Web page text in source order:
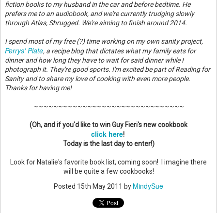
fiction books to my husband in the car and before bedtime. He
prefers me to an audiobook, and we're currently trudging slowly
through Atlas, Shrugged. We're aiming to finish around 2014.
I spend most of my free (?) time working on my own sanity project,
Perrys' Plate, a recipe blog that dictates what my family eats for
dinner and how long they have to wait for said dinner while I
photograph it. They're good sports. I'm excited be part of Reading for
Sanity and to share my love of cooking with even more people.
Thanks for having me!
~~~~~~~~~~~~~~~~~~~~~~~~~~~~~~~
(Oh, and if you'd like to win Guy Fieri's new cookbook
click here!
Today is the last day to enter!)
Look for Natalie's favorite book list, coming soon! I imagine there
will be quite a few cookbooks!
Posted 15th May 2011 by MindySue